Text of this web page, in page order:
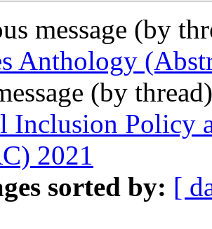
message (by
Anthology
(by
Inclusion Policy
2021
sorted by: [